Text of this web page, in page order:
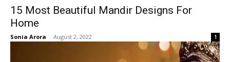
15 Most Beautiful Mandir Designs For
Home
Sonia Arora - August 2, 2022 1